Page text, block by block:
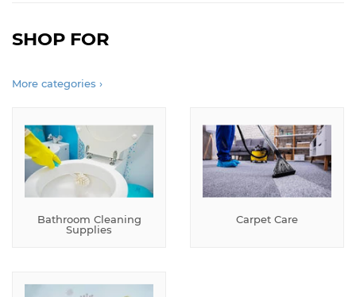
SHOP FOR
More categories ›
Bathroom Cleaning
Supplies
Carpet Care